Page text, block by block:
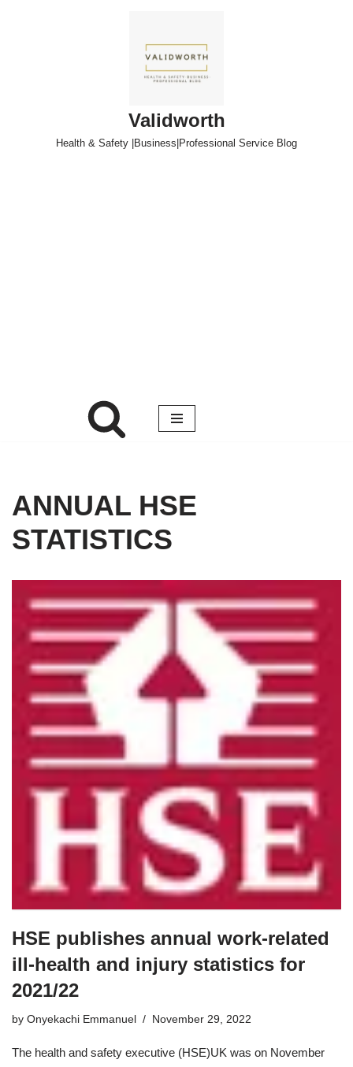
Validworth
Health & Safety |Business|Professional Service Blog
ANNUAL HSE
STATISTICS
HSE publishes annual work-related
ill-health and injury statistics for
2021/22
by Onyekachi Emmanuel November 29, 2022
The health and safety executive (HSE)UK was on November